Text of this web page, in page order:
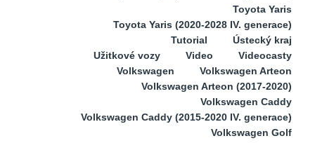
Toyota Yaris
Toyota Yaris (2020-2028 IV. generace)
Tutorial
Ústecký kraj
Užitkové vozy
Video
Videocasty
Volkswagen
Volkswagen Arteon
Volkswagen Arteon (2017-2020)
Volkswagen Caddy
Volkswagen Caddy (2015-2020 IV. generace)
Volkswagen Golf